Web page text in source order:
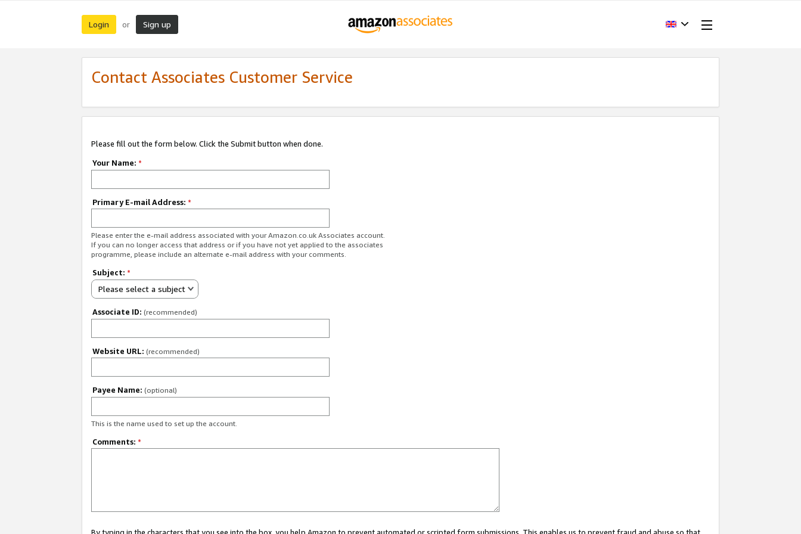
Login or Sign up
Contact Associates Customer Service
Please fill out the form below. Click the Submit button when done.
Your Name: *
Primary E-mail Address: *
Please enter the e-mail address associated with your Amazon.co.uk Associates account.
If you can no longer access that address or if you have not yet applied to the associates
programme, please include an alternate e-mail address with your comments.
Subject: *
Please select a subject
Associate ID: (recommended)
Website URL: (recommended)
Payee Name: (optional)
This is the name used to set up the account.
Comments: *